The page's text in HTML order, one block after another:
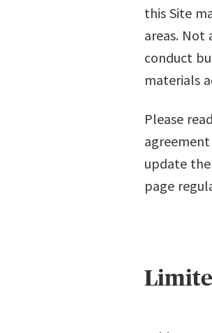
this Site
areas. Not
conduct
materials
Please
update
page